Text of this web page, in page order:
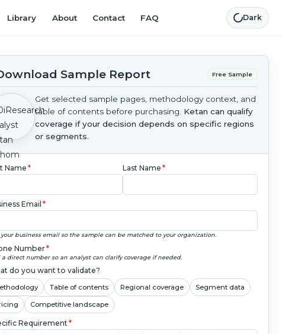
Library About Contact FAQ Dark
Sample Report Free Sample
Get selected sample pages, methodology context, and
table of contents before purchasing. Ketan can qualify
coverage if your decision depends on specific regions
or segments.
Name* Last Name *
Email *
your business email so the sample can be matched to your organization.
Number*
a direct number so an analyst can clarify coverage if needed.
do you want to validate?
Table of contents Regional coverage Segment data
Competitive landscape
Requirement*